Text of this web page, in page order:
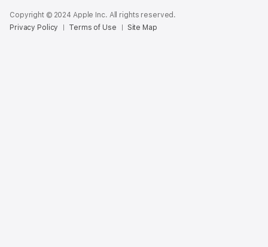
Copyright © 2024 Apple Inc. All rights reserved.
Privacy Policy
Terms of Use Site Map